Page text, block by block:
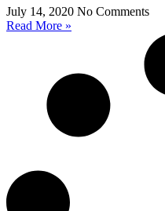
July 14, 2020 No Comments
Read More »